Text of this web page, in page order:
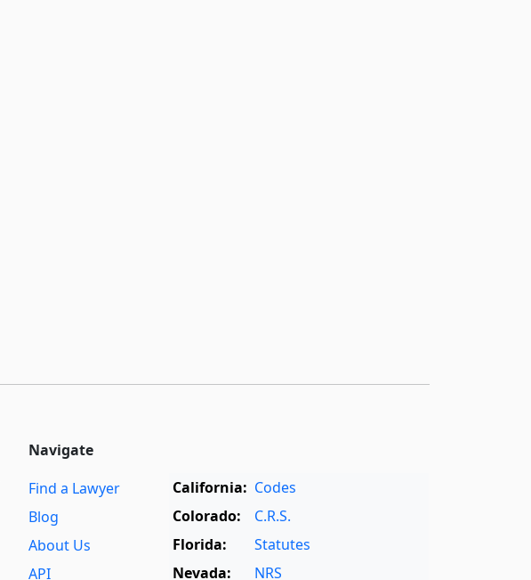
Navigate
Find a Lawyer
Blog
About Us
API
California: Codes
Colorado:
C.R.S.
Florida:
Statutes
Nevada:
NRS